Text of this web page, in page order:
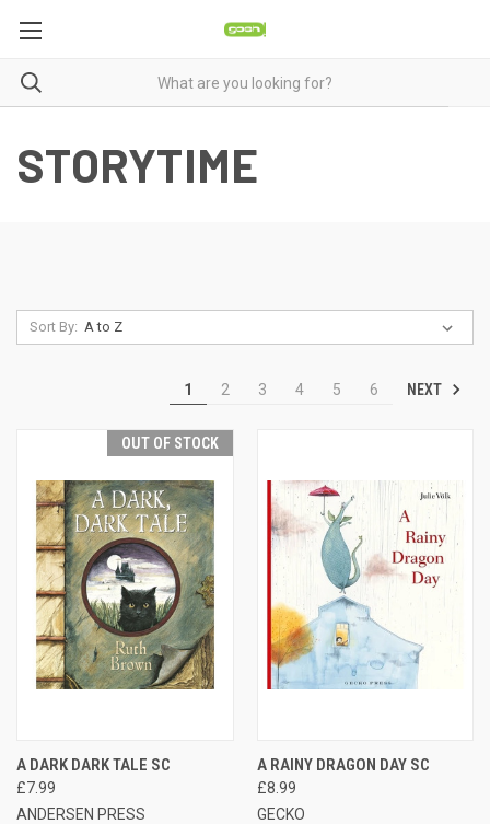
STORYTIME
Sort By:
1 2 3 4 5 6 NEXT
OUT OF STOCK
A DARK DARK TALE SC
£7.99
ANDERSEN PRESS
A RAINY DRAGON DAY SC
£8.99
GECKO